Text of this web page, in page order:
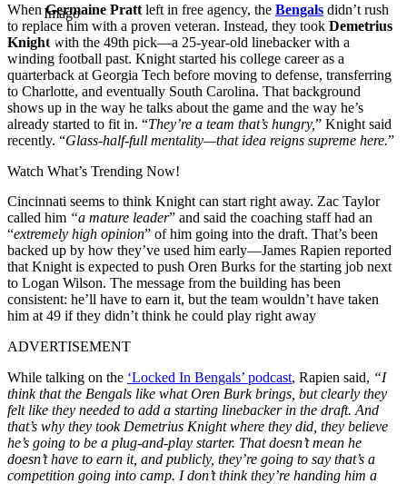
Imago
WhenGermaine Pratt left in free agency, the Bengals didn’t rush
to replace him with a proven veteran. Instead, they took Demetrius
Knight with the 49th pick—a 25-year-old linebacker with a
winding football past. Knight started his college career as a
quarterback at Georgia Tech before moving to defense, transferring
to Charlotte, and eventually South Carolina. That background
shows up in the way he talks about the game and the way he’s
already started to fit in. “They’re a team that’s hungry,” Knight said
recently. “Glass-half-full mentality—that idea reigns supreme here.”
Watch What’s Trending Now!
Cincinnati seems to think Knight can start right away. Zac Taylor
called him “a mature leader” and said the coaching staff had an
“extremely high opinion” of him going into the draft. That’s been
backed up by how they’ve used him early—James Rapien reported
that Knight is expected to push Oren Burks for the starting job next
to Logan Wilson. The message from the building has been
consistent: he’ll have to earn it, but the team wouldn’t have taken
him at 49 if they didn’t think he could play right away
ADVERTISEMENT
While talking on the ‘Locked In Bengals’ podcast, Rapien said, “I
think that the Bengals like what Oren Burk brings, but clearly they
felt like they needed to add a starting linebacker in the draft. And
that’s why they took Demetrius Knight where they did, they believe
he’s going to be a plug-and-play starter. That doesn’t mean he
doesn’t have to earn it, and publicly, they’re going to say that’s a
competition going into camp. I don’t think they’re handing him a